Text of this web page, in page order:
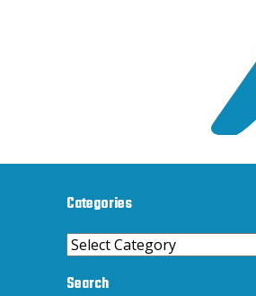
Categories
Categories
Search